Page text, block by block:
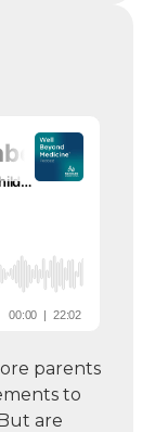
parents
to
are